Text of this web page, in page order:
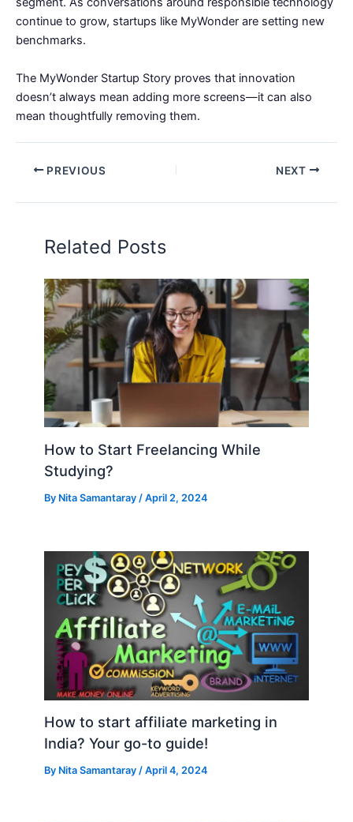
continue to grow, startups like MyWonder are setting new
benchmarks.
The MyWonder Startup Story proves that innovation
doesn’t always mean adding more screens—it can also
mean thoughtfully removing them.
PREVIOUS NEXT
Related Posts
How to Start Freelancing While
Studying?
By Nita Samantaray /April 2, 2024
How to start affiliate marketing in
India? Your go-to guide!
By Nita Samantaray/April 4, 2024